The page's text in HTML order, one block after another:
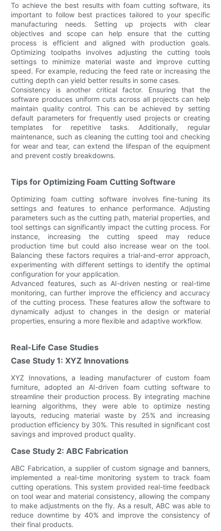
To achieve the best results with foam cutting software, its
important to follow best practices tailored to your specific
manufacturing needs. Setting up projects with clear
objectives and scope can help ensure that the cutting
process is efficient and aligned with production goals.
Optimizing toolpaths involves adjusting the cutting tools
settings to minimize material waste and improve cutting
speed. For example, reducing the feed rate or increasing the
cutting depth can yield better results in some cases.
Consistency is another critical factor. Ensuring that the
software produces uniform cuts across all projects can help
maintain quality control. This can be achieved by setting
default parameters for frequently used projects or creating
templates for repetitive tasks. Additionally, regular
maintenance, such as cleaning the cutting tool and checking
for wear and tear, can extend the lifespan of the equipment
and prevent costly breakdowns.
Tips for Optimizing Foam Cutting Software
Optimizing foam cutting software involves fine-tuning its
settings and features to enhance performance. Adjusting
parameters such as the cutting path, material properties, and
tool settings can significantly impact the cutting process. For
instance, increasing the cutting speed may reduce
production time but could also increase wear on the tool.
Balancing these factors requires a trial-and-error approach,
experimenting with different settings to identify the optimal
configuration for your application.
Advanced features, such as AI-driven nesting or real-time
monitoring, can further improve the efficiency and accuracy
of the cutting process. These features allow the software to
dynamically adjust to changes in the design or material
properties, ensuring a more flexible and adaptive workflow.
Real-Life Case Studies
Case Study 1: XYZ Innovations
XYZ Innovations, a leading manufacturer of custom foam
furniture, adopted an AI-driven foam cutting software to
streamline their production process. By integrating machine
learning algorithms, they were able to optimize nesting
layouts, reducing material waste by 25% and increasing
production efficiency by 30%. This resulted in significant cost
savings and improved product quality.
Case Study 2: ABC Fabrication
ABC Fabrication, a supplier of custom signage and banners,
implemented a real-time monitoring system to track foam
cutting operations. This system provided real-time feedback
on tool wear and material consistency, allowing the company
to make adjustments on the fly. As a result, ABC was able to
reduce downtime by 40% and improve the consistency of
their final products.